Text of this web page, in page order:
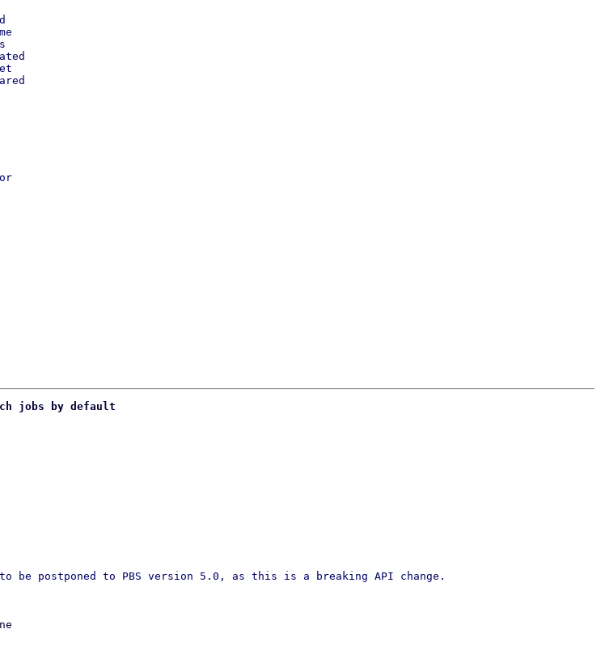
jobs by default
be postponed to PBS version 5.0, as this is a breaking API change.